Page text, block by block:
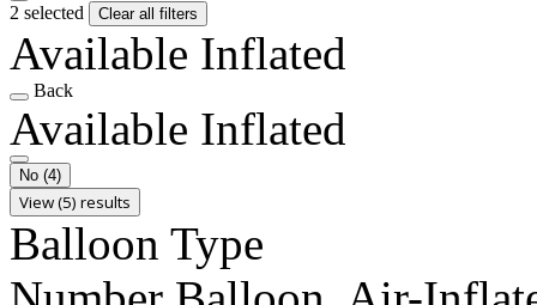
2 selected Clear all filters
Available Inflated
Back
Available Inflated
No (4)
View (5) results
Balloon Type